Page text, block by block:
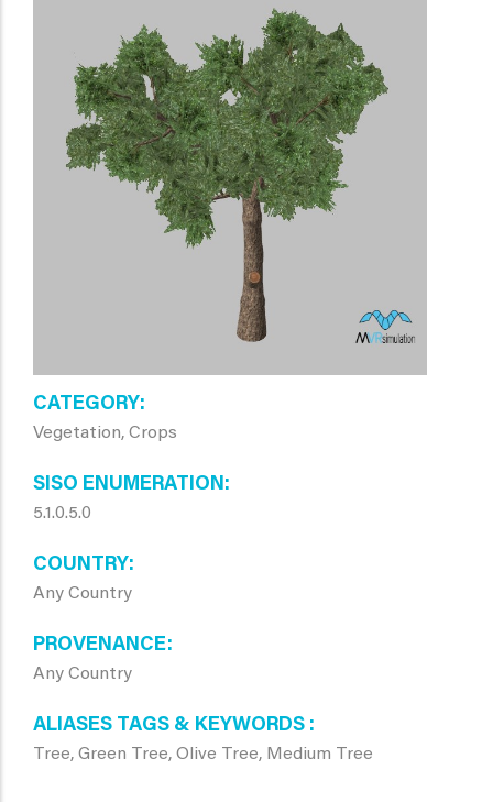
CATEGORY
Vegetation, Crops
SISO ENUMERATION
5.1.0.5.0
COUNTRY
Any Country
PROVENANCE
Any Country
ALIASES TAGS & KEYWORDS
Tree, Green Tree, Olive Tree, Medium Tree